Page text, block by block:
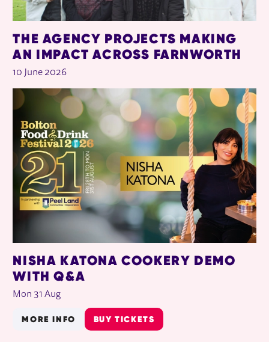
THE AGENCY PROJECTS MAKING
AN IMPACT ACROSS FARNWORTH
10 June 2026
NISHA KATONA COOKERY DEMO
WITH Q&A
Mon 31 Aug
MORE INFO BUY TICKETS